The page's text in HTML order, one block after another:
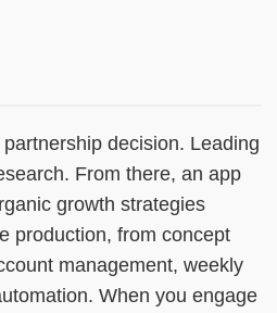
decision. Leading
From there, an app
growth strategies
production, from concept
management, weekly
When you engage